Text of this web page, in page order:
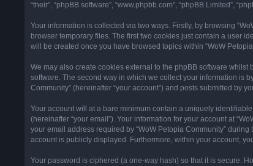
“their”, “phpBB software”, “www.phpbb.com”, “phpBB Limited”,
Your information is collected via two ways. Firstly, by browsing
browser temporary files. The first two cookies just contain a user
will be created once you have browsed topics within “WoW
We may also create cookies external to the phpBB software
software. The second way in which we collect your information is
Community” (hereinafter “your account”) and posts submitted by
Your account will at a bare minimum contain a uniquely
(hereinafter “your email”). Your information for your account at
your email address required by “WoW Petopia Community”
account is publicly displayed. Furthermore, within your account,
Your password is ciphered (a one-way hash) so that it is secure.